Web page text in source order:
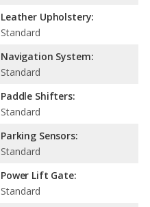
Leather Upholstery:
Standard
Navigation System:
Standard
Paddle Shifters:
Standard
Parking Sensors:
Standard
Power Lift Gate:
Standard